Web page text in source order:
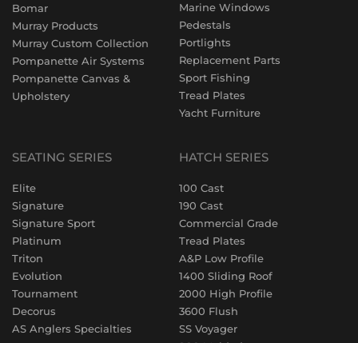
Bomar
Murray Products
Murray Custom Collection
Pompanette Air Systems
Pompanette Canvas &
Upholstery
Marine Windows
Pedestals
Portlights
Replacement Parts
Sport Fishing
Tread Plates
Yacht Furniture
SEATING SERIES
Elite
Signature
Signature Sport
Platinum
Triton
Evolution
Tournament
Decorus
AS Anglers Specialties
HATCH SERIES
100 Cast
190 Cast
Commercial Grade
Tread Plates
A&P Low Profile
1400 Sliding Roof
2000 High Profile
3600 Flush
SS Voyager